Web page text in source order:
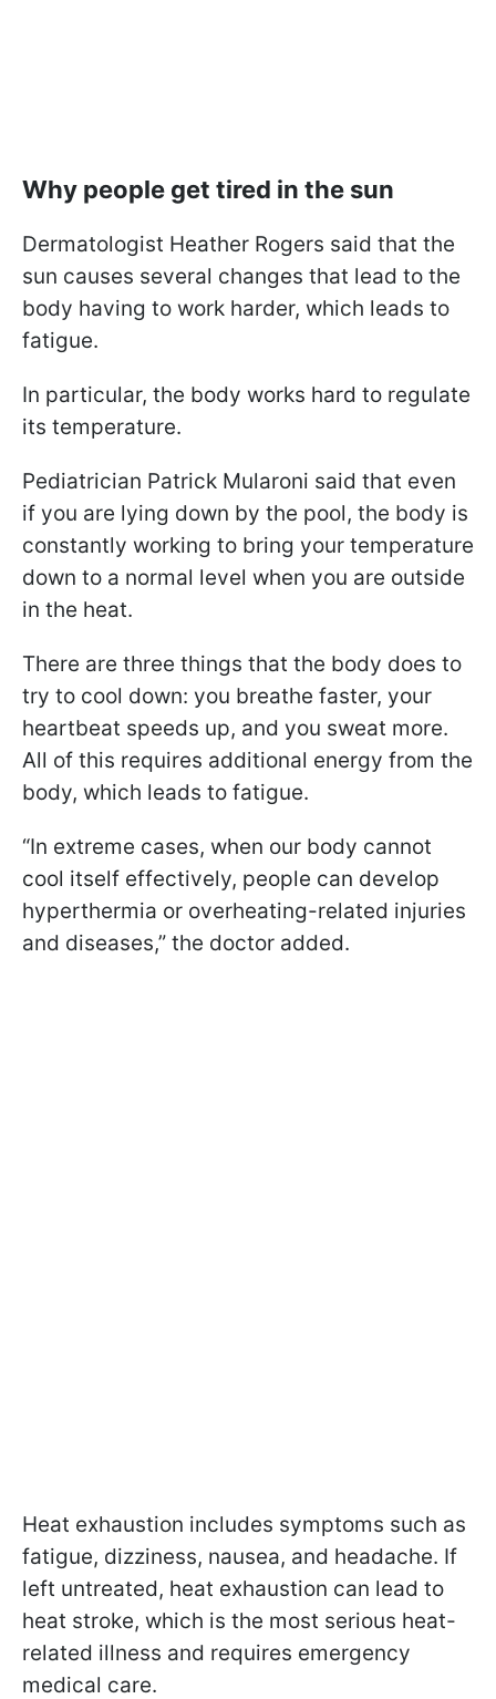
Why people get tired in the sun
Dermatologist Heather Rogers said that the
sun causes several changes that lead to the
body having to work harder, which leads to
fatigue.
In particular, the body works hard to regulate
its temperature.
Pediatrician Patrick Mularoni said that even
if you are lying down by the pool, the body is
constantly working to bring your temperature
down to a normal level when you are outside
in the heat.
There are three things that the body does to
try to cool down: you breathe faster, your
heartbeat speeds up, and you sweat more.
All of this requires additional energy from the
body, which leads to fatigue.
“In extreme cases, when our body cannot
cool itself effectively, people can develop
hyperthermia or overheating-related injuries
and diseases,” the doctor added.
Heat exhaustion includes symptoms such as
fatigue, dizziness, nausea, and headache. If
left untreated, heat exhaustion can lead to
heat stroke, which is the most serious heat-
related illness and requires emergency
medical care.